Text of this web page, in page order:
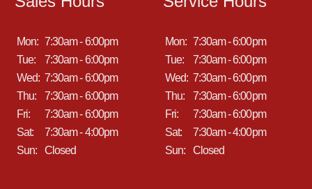
Mon: 7:30am - 6:00pm
Tue:
7:30am - 6:00pm
Wed: 7:30am - 6:00pm
Thu:
7:30am - 6:00pm
Fri:
7:30am - 6:00pm
Sat:
7:30am - 4:00pm
Sun:
Closed
Mon: 7:30am - 6:00pm
Tue:
7:30am - 6:00pm
Wed: 7:30am - 6:00pm
Thu:
7:30am - 6:00pm
Fri:
7:30am - 6:00pm
Sat:
7:30am - 4:00pm
Sun:
Closed